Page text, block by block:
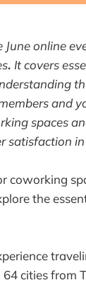
online
. It covers
and
spaces
satisfaction
coworking
the
cities from